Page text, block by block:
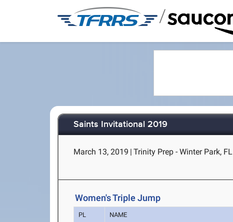
/
Saints Invitational 2019
March 13, 2019 | Trinity Prep - Winter Park, FL
Women's Triple Jump
PL NAME